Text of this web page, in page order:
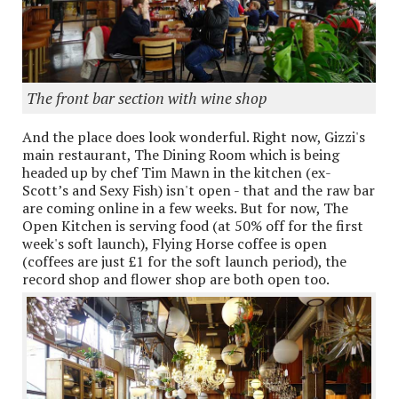
The front bar section with wine shop
And the place does look wonderful. Right now, Gizzi's
main restaurant, The Dining Room which is being
headed up by chef Tim Mawn in the kitchen (ex-
Scott’s and Sexy Fish) isn't open - that and the raw bar
are coming online in a few weeks. But for now, The
Open Kitchen is serving food (at 50% off for the first
week's soft launch), Flying Horse coffee is open
(coffees are just £1 for the soft launch period), the
record shop and flower shop are both open too.